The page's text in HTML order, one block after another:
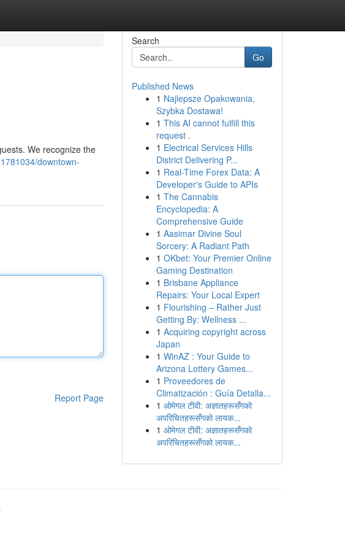
We recognize the
downtown-
Report Page
Search
Go
Published News
1 Najlepsze Opakowania,
Szybka Dostawa!
1 This AI cannot fulfill this
request .
1 Electrical Services Hills
District Delivering P...
1 Real-Time Forex Data: A
Developer's Guide to APIs
1 The Cannabis
Encyclopedia: A
Comprehensive Guide
1 Aasimar Divine Soul
Sorcery: A Radiant Path
1 OKbet: Your Premier Online
Gaming Destination
1 Brisbane Appliance
Repairs: Your Local Expert
1 Flourishing – Rather Just
Getting By: Wellness ...
1 Acquiring copyright across
Japan
1 WinAZ : Your Guide to
Arizona Lottery Games...
1 Proveedores de
Climatización : Guía Detalla...
1 ओमेगल टीवी: अज्ञातहरूसँगको
अपरिचितहरूसँगको लायक...
1 ओमेगल टीवी: अज्ञातहरूसँगको
अपरिचितहरूसँगको लायक...